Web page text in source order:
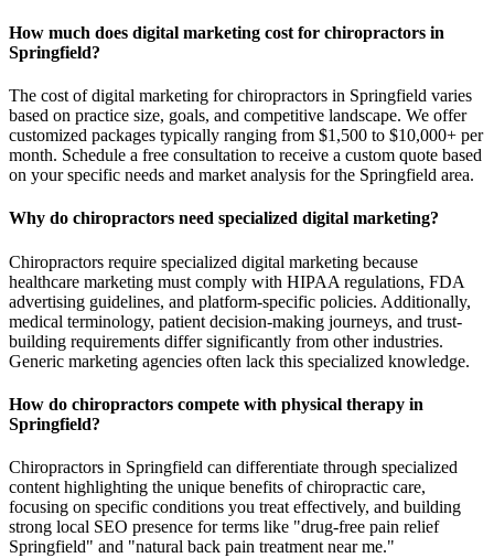
How much does digital marketing cost for chiropractors in
Springfield?
The cost of digital marketing for chiropractors in Springfield varies
based on practice size, goals, and competitive landscape. We offer
customized packages typically ranging from $1,500 to $10,000+ per
month. Schedule a free consultation to receive a custom quote based
on your specific needs and market analysis for the Springfield area.
Why do chiropractors need specialized digital marketing?
Chiropractors require specialized digital marketing because
healthcare marketing must comply with HIPAA regulations, FDA
advertising guidelines, and platform-specific policies. Additionally,
medical terminology, patient decision-making journeys, and trust-
building requirements differ significantly from other industries.
Generic marketing agencies often lack this specialized knowledge.
How do chiropractors compete with physical therapy in
Springfield?
Chiropractors in Springfield can differentiate through specialized
content highlighting the unique benefits of chiropractic care,
focusing on specific conditions you treat effectively, and building
strong local SEO presence for terms like "drug-free pain relief
Springfield" and "natural back pain treatment near me."